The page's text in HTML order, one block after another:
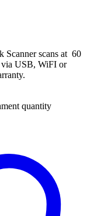
Scanner scans at 60
USB, WiFI or
quantity